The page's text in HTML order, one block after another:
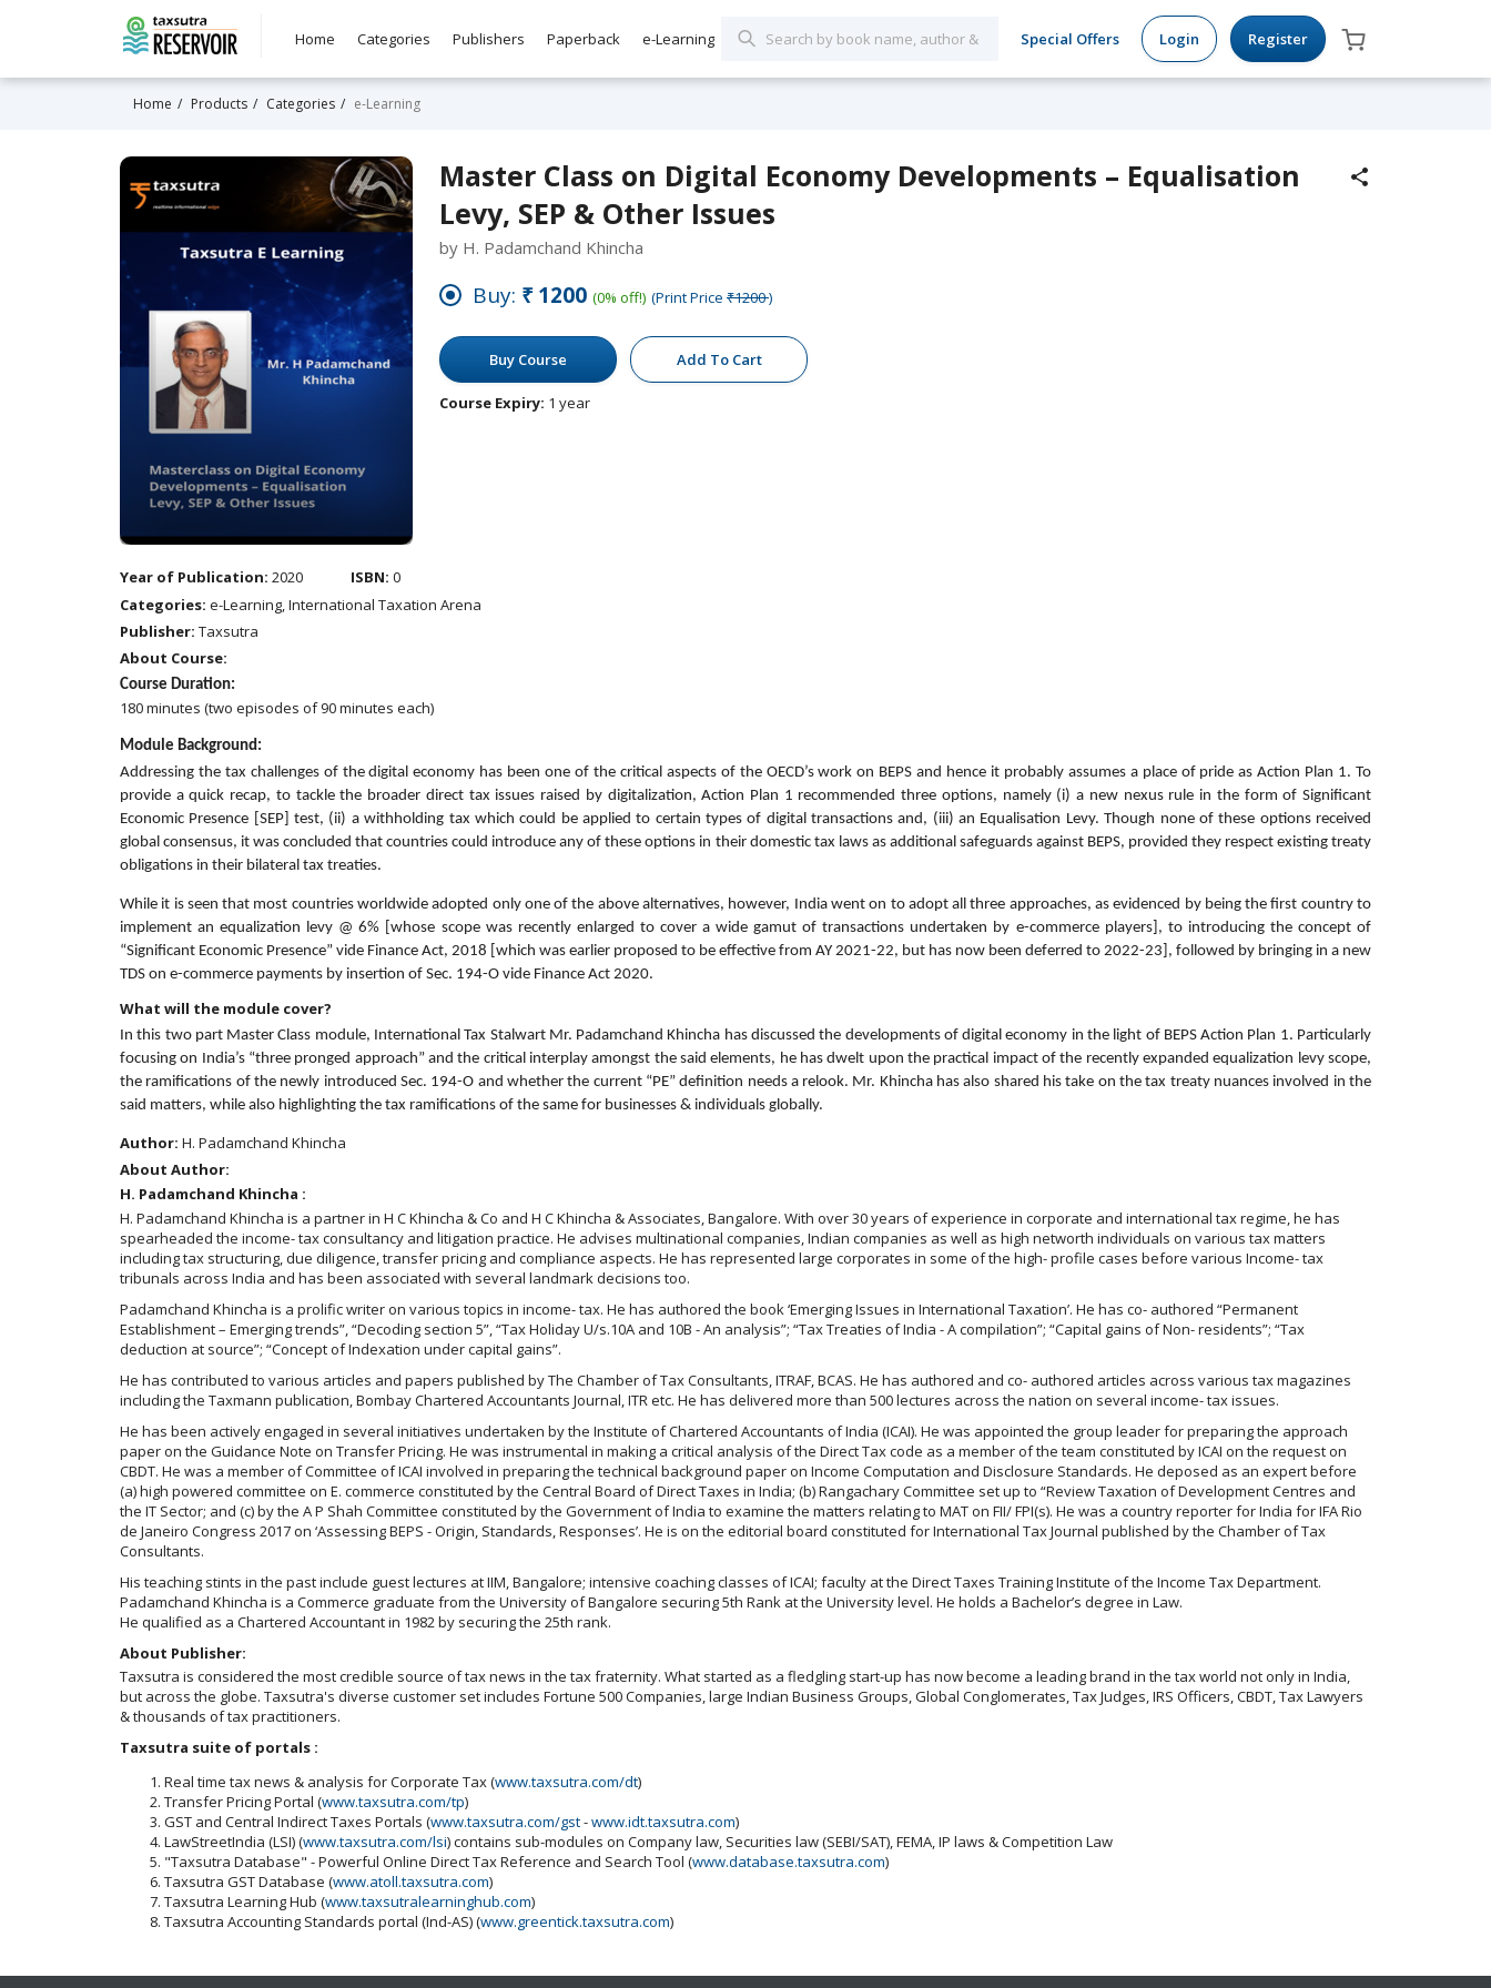
Home Categories Publishers Paperback e-Learning Special Offers Login Register
Home Products Categories e-Learning
Master Class on Digital Economy Developments – Equalisation
Levy, SEP & Other Issues
by H. Padamchand Khincha
Buy: ₹1200 (0% off!) (Print Price ₹1200)
Buy Course Add To Cart
Course Expiry: 1 year
Year of Publication: 2020 ISBN: 0
Categories: e-Learning, International Taxation Arena
Publisher: Taxsutra
About Course:
Course Duration:
180 minutes (two episodes of 90 minutes each)
Module Background:
Addressing the tax challenges of the digital economy has been one of the critical aspects of the OECD’s work on BEPS and hence it probably assumes a place of pride as Action Plan 1. To
provide a quick recap, to tackle the broader direct tax issues raised by digitalization, Action Plan 1 recommended three options, namely (i) a new nexus rule in the form of Significant
Economic Presence [SEP] test, (ii) a withholding tax which could be applied to certain types of digital transactions and, (iii) an Equalisation Levy. Though none of these options received
global consensus, it was concluded that countries could introduce any of these options in their domestic tax laws as additional safeguards against BEPS, provided they respect existing treaty
obligations in their bilateral tax treaties.
While it is seen that most countries worldwide adopted only one of the above alternatives, however, India went on to adopt all three approaches, as evidenced by being the first country to
implement an equalization levy @ 6% [whose scope was recently enlarged to cover a wide gamut of transactions undertaken by e-commerce players], to introducing the concept of
“Significant Economic Presence” vide Finance Act, 2018 [which was earlier proposed to be effective from AY 2021-22, but has now been deferred to 2022-23], followed by bringing in a new
TDS on e-commerce payments by insertion of Sec. 194-O vide Finance Act 2020.
What will the module cover?
In this two part Master Class module, International Tax Stalwart Mr. Padamchand Khincha has discussed the developments of digital economy in the light of BEPS Action Plan 1. Particularly
focusing on India’s “three pronged approach” and the critical interplay amongst the said elements, he has dwelt upon the practical impact of the recently expanded equalization levy scope,
the ramifications of the newly introduced Sec. 194-O and whether the current “PE” definition needs a relook. Mr. Khincha has also shared his take on the tax treaty nuances involved in the
said matters, while also highlighting the tax ramifications of the same for businesses & individuals globally.
Author: H. Padamchand Khincha
About Author:
H. Padamchand Khincha :
H. Padamchand Khincha is a partner in H C Khincha & Co and H C Khincha & Associates, Bangalore. With over 30 years of experience in corporate and international tax regime, he has
spearheaded the income- tax consultancy and litigation practice. He advises multinational companies, Indian companies as well as high networth individuals on various tax matters
including tax structuring, due diligence, transfer pricing and compliance aspects. He has represented large corporates in some of the high- profile cases before various Income- tax
tribunals across India and has been associated with several landmark decisions too.
Padamchand Khincha is a prolific writer on various topics in income- tax. He has authored the book ‘Emerging Issues in International Taxation’. He has co- authored “Permanent
Establishment – Emerging trends”, “Decoding section 5”, “Tax Holiday U/s.10A and 10B - An analysis”; “Tax Treaties of India - A compilation”; “Capital gains of Non- residents”; “Tax
deduction at source”; “Concept of Indexation under capital gains”.
He has contributed to various articles and papers published by The Chamber of Tax Consultants, ITRAF, BCAS. He has authored and co- authored articles across various tax magazines
including the Taxmann publication, Bombay Chartered Accountants Journal, ITR etc. He has delivered more than 500 lectures across the nation on several income- tax issues.
He has been actively engaged in several initiatives undertaken by the Institute of Chartered Accountants of India (ICAI). He was appointed the group leader for preparing the approach
paper on the Guidance Note on Transfer Pricing. He was instrumental in making a critical analysis of the Direct Tax code as a member of the team constituted by ICAI on the request on
CBDT. He was a member of Committee of ICAI involved in preparing the technical background paper on Income Computation and Disclosure Standards. He deposed as an expert before
(a) high powered committee on E. commerce constituted by the Central Board of Direct Taxes in India; (b) Rangachary Committee set up to “Review Taxation of Development Centres and
the IT Sector; and (c) by the A P Shah Committee constituted by the Government of India to examine the matters relating to MAT on FII/ FPI(s). He was a country reporter for India for IFA Rio
de Janeiro Congress 2017 on ‘Assessing BEPS - Origin, Standards, Responses’. He is on the editorial board constituted for International Tax Journal published by the Chamber of Tax
Consultants.
His teaching stints in the past include guest lectures at IIM, Bangalore; intensive coaching classes of ICAI; faculty at the Direct Taxes Training Institute of the Income Tax Department.
Padamchand Khincha is a Commerce graduate from the University of Bangalore securing 5th Rank at the University level. He holds a Bachelor’s degree in Law.
He qualified as a Chartered Accountant in 1982 by securing the 25th rank.
About Publisher:
Taxsutra is considered the most credible source of tax news in the tax fraternity. What started as a fledgling start-up has now become a leading brand in the tax world not only in India,
but across the globe. Taxsutra's diverse customer set includes Fortune 500 Companies, large Indian Business Groups, Global Conglomerates, Tax Judges, IRS Officers, CBDT, Tax Lawyers
& thousands of tax practitioners.
Taxsutra suite of portals :
Real time tax news & analysis for Corporate Tax (www.taxsutra.com/dt)
Transfer Pricing Portal (www.taxsutra.com/tp)
GST and Central Indirect Taxes Portals (www.taxsutra.com/gst-www.idt.taxsutra.com)
LawStreetIndia (LSI) (www.taxsutra.com/lsi) contains sub-modules on Company law, Securities law (SEBI/SAT), FEMA, IP laws & Competition Law
"Taxsutra Database" - Powerful Online Direct Tax Reference and Search Tool (www.database.taxsutra.com)
Taxsutra GST Database (www.atoll.taxsutra.com)
Taxsutra Learning Hub (www.taxsutralearninghub.com)
Taxsutra Accounting Standards portal (Ind-AS) (www.greentick.taxsutra.com)